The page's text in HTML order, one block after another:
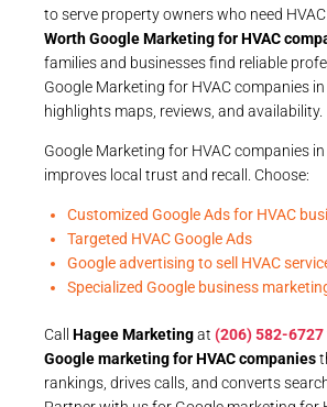
to serve property owners who need HVAC
Worth Google Marketing for HVAC
families and businesses find reliable
Google Marketing for HVAC companies
highlights maps, reviews, and availability.
Google Marketing for HVAC companies
improves local trust and recall. Choose:
Customized Google Ads for HVAC
Targeted HVAC Google Ads
Google advertising to sell HVAC
Specialized Google business
Call Hagee Marketingat (206) 582-6727
Google marketing for HVAC companies
rankings, drives calls, and converts